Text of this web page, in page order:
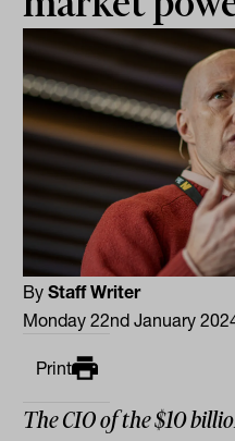
ByStaff Writer
Monday 22nd January
Print
The CIO of the $10